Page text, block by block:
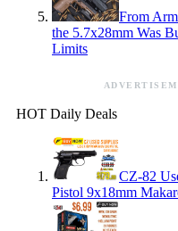
From
the 5.7x28mm Was
Limits
HOT Daily Deals
CZ-82
Pistol 9x18mm